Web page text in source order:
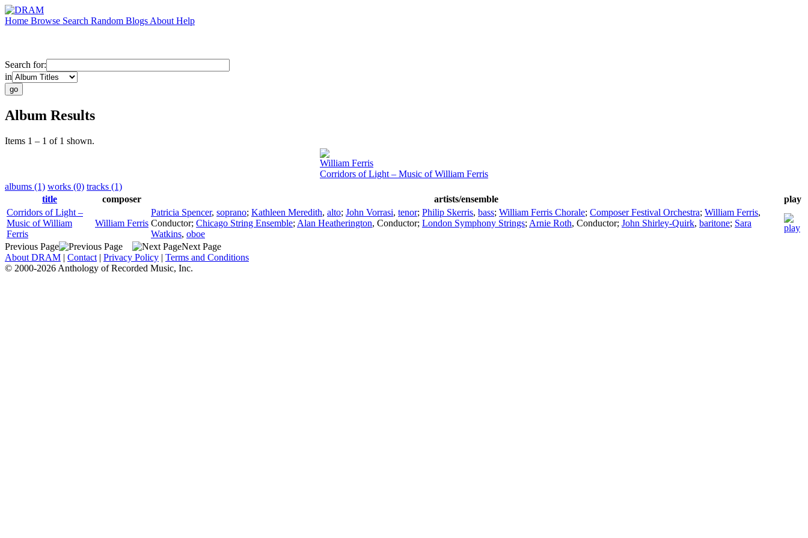
Home Browse Search Random Blogs About Help
Search for:
in
Album Results
Items 1 – 1 of 1 shown.
William Ferris
Corridors of Light – Music of William Ferris
albums (1) works (0) tracks (1)
title
composer artists/ensemble
play
Corridors of Light –
Music of William
Ferris
William Ferris
Patricia Spencer, soprano; Kathleen Meredith, alto; John Vorrasi, tenor; Philip Skerris, bass; William Ferris Chorale; Composer Festival Orchestra; William Ferris,
Conductor; Chicago String Ensemble; Alan Heatherington, Conductor; London Symphony Strings; Arnie Roth, Conductor; John Shirley-Quirk, baritone; Sara
Watkins, oboe
Previous Page
Next Page
About DRAM | Contact | Privacy Policy | Terms and Conditions
© 2000-2026 Anthology of Recorded Music, Inc.